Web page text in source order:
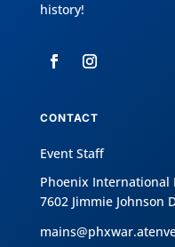
history!
CONTACT
Event Staff
Phoenix International
7602 Jimmie Johnson